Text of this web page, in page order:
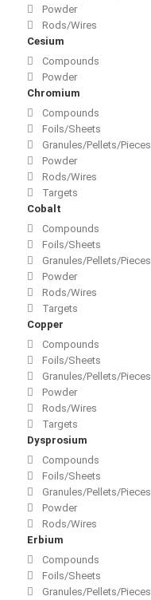
Powder
Rods/Wires
Cesium
Compounds
Powder
Chromium
Compounds
Foils/Sheets
Granules/Pellets/Pieces
Powder
Rods/Wires
Targets
Cobalt
Compounds
Foils/Sheets
Granules/Pellets/Pieces
Powder
Rods/Wires
Targets
Copper
Compounds
Foils/Sheets
Granules/Pellets/Pieces
Powder
Rods/Wires
Targets
Dysprosium
Compounds
Foils/Sheets
Granules/Pellets/Pieces
Powder
Rods/Wires
Erbium
Compounds
Foils/Sheets
Granules/Pellets/Pieces